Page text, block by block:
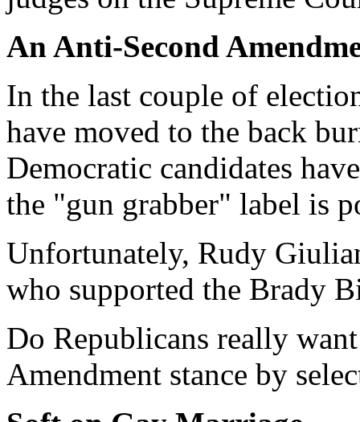
An Anti-Second
In the last couple of
have moved to the back
Democratic candidates
the "gun grabber" label is
Unfortunately, Rudy
who supported the Brady
Do Republicans really
Amendment stance by